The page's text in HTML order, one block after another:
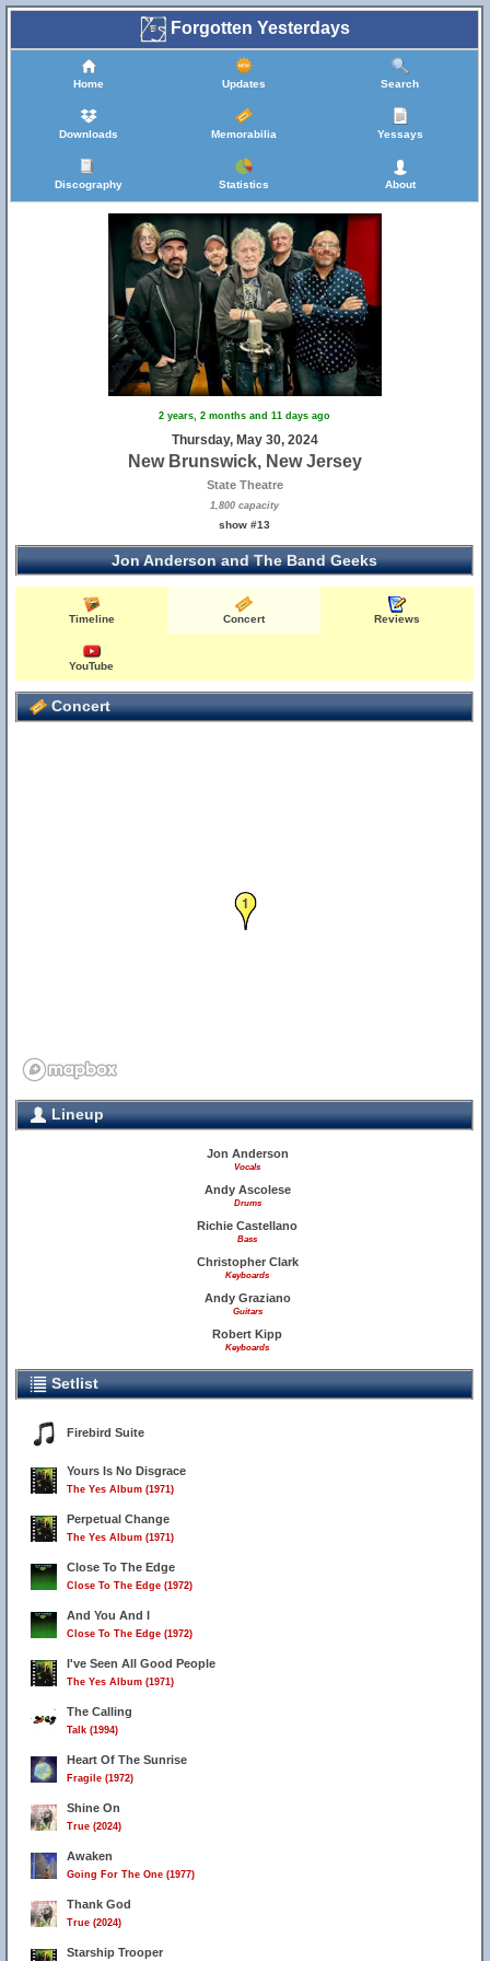
Forgotten Yesterdays
Home Updates Search
Downloads Memorabilia Yessays
Discography Statistics About
2 years, 2 months and 11 days ago
Thursday, May 30, 2024
New Brunswick, New Jersey
State Theatre
1,800 capacity
show #13
Jon Anderson and The Band Geeks
Timeline Concert Reviews
YouTube
Concert
1
2
Lineup
Jon Anderson
Vocals
Andy Ascolese
Drums
Richie Castellano
Bass
Christopher Clark
Keyboards
Andy Graziano
Guitars
Robert Kipp
Keyboards
Setlist
Firebird Suite
Yours Is No Disgrace
The Yes Album (1971)
Perpetual Change
The Yes Album (1971)
Close To The Edge
Close To The Edge (1972)
And You And I
Close To The Edge (1972)
I've Seen All Good People
The Yes Album (1971)
The Calling
Talk (1994)
Heart Of The Sunrise
Fragile (1972)
Shine On
True (2024)
Awaken
Going For The One (1977)
Thank God
True (2024)
Starship Trooper